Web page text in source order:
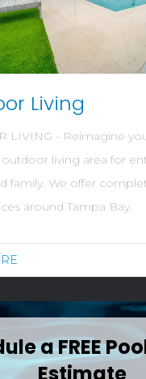
Living
LIVING - Reimagine
living area for
family. We offer
around Tampa Bay.
a FREE